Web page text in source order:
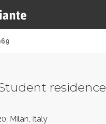
residence
Milan, Italy